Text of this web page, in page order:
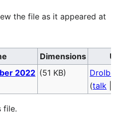
the file as it appeared at
Dimensions
2022 (51 KB)
Drolbr
(talk
file.